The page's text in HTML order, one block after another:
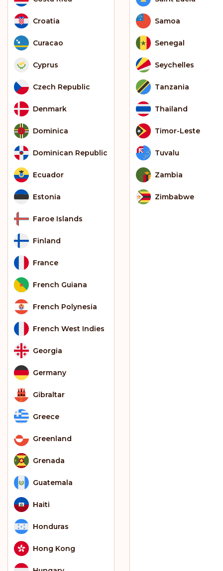
Croatia
Curacao
Cyprus
Czech Republic
Denmark
Dominica
Dominican Republic
Ecuador
Estonia
Faroe Islands
Finland
France
French Guiana
French Polynesia
French West Indies
Georgia
Germany
Gibraltar
Greece
Greenland
Grenada
Guatemala
Haiti
Honduras
Hong Kong
Samoa
Senegal
Seychelles
Tanzania
Thailand
Timor-Leste
Tuvalu
Zambia
Zimbabwe